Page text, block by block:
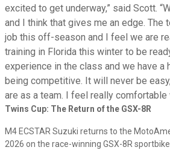
excited to get underway,” said Scott.
and I think that gives me an edge. The
job this off-season and I feel we are
training in Florida this winter to be
experience in the class and we have a
being competitive. It will never be
are as a team. I feel really comfortable
Twins Cup: The Return of the GSX-8R
M4 ECSTAR Suzuki returns to the
2026 on the race-winning GSX-8R